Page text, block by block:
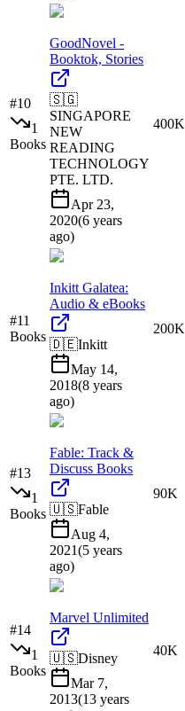
#10
1
Books
GoodNovel -
Booktok, Stories
🇸🇬
SINGAPORE
NEW
READING
TECHNOLOGY
PTE. LTD.
Apr 23,
2020(6 years
ago)
400K
#11
Books
Inkitt Galatea:
Audio & eBooks
🇩🇪Inkitt
May 14,
2018(8 years
ago)
200K
#13
1
Books
Fable: Track &
Discuss Books
🇺🇸Fable
Aug 4,
2021(5 years
ago)
90K
#14
1
Books
Marvel Unlimited
🇺🇸Disney
Mar 7,
2013(13 years
40K